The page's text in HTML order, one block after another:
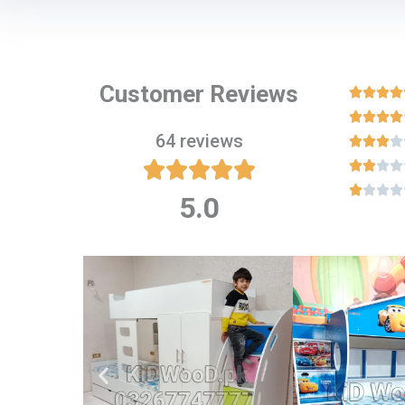
Customer Reviews
64 reviews

out
of
5
5.0




